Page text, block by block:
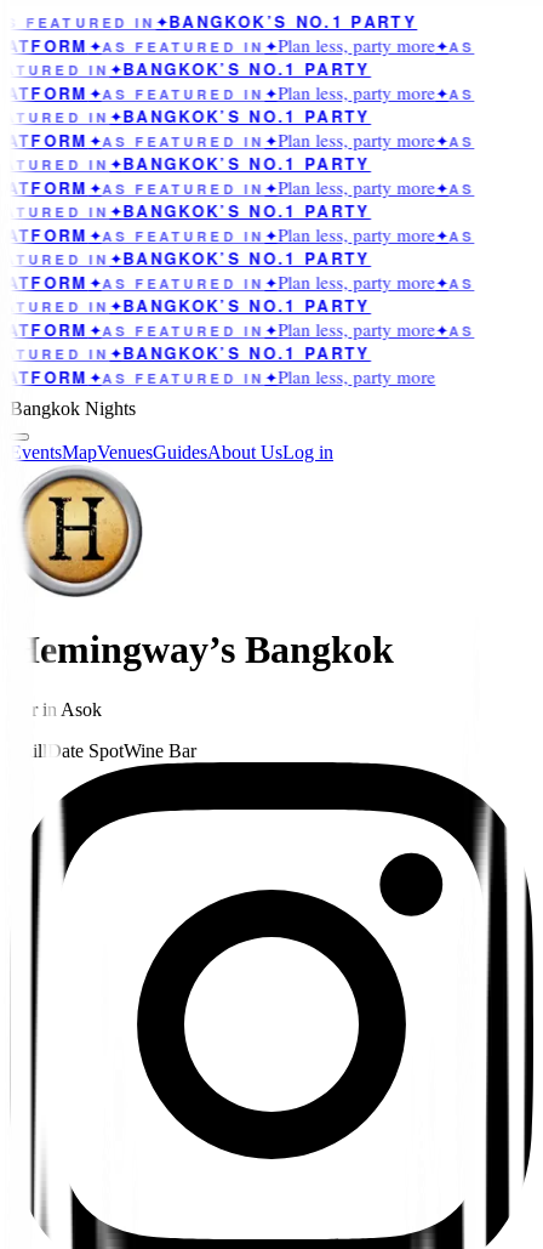
FEATURED IN ✦BANGKOK’S NO.1 PARTY
✦AS FEATURED IN ✦Plan less, party more✦AS
IN ✦BANGKOK’S NO.1 PARTY
✦AS FEATURED IN ✦Plan less, party more✦AS
IN ✦BANGKOK’S NO.1 PARTY
✦AS FEATURED IN ✦Plan less, party more✦AS
IN ✦BANGKOK’S NO.1 PARTY
✦AS FEATURED IN ✦Plan less, party more✦AS
IN ✦BANGKOK’S NO.1 PARTY
✦AS FEATURED IN ✦Plan less, party more✦AS
IN ✦BANGKOK’S NO.1 PARTY
✦AS FEATURED IN ✦Plan less, party more✦AS
IN ✦BANGKOK’S NO.1 PARTY
✦AS FEATURED IN ✦Plan less, party more✦AS
IN ✦BANGKOK’S NO.1 PARTY
✦AS FEATURED IN ✦Plan less, party more
Bangkok Nights
EventsMapVenuesGuidesAbout UsLog in
Hemingway’s Bangkok
Barin Asok
Chill Date SpotWine Bar